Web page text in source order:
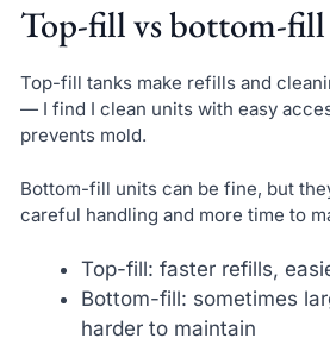
Top-fill vs bottom-fill
Top-fill tanks make refills and
— I find I clean units with easy
prevents mold.
Bottom-fill units can be fine, but
careful handling and more time to
Top-fill: faster refills,
Bottom-fill: sometimes
harder to maintain